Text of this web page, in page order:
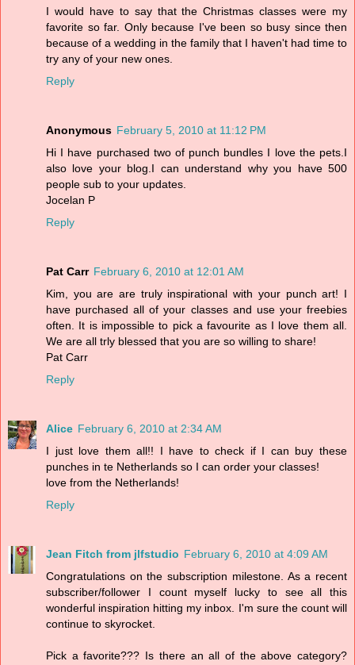
I would have to say that the Christmas classes were my
favorite so far. Only because I've been so busy since then
because of a wedding in the family that I haven't had time to
try any of your new ones.
Reply
Anonymous February 5, 2010 at 11:12 PM
Hi I have purchased two of punch bundles I love the pets.I
also love your blog.I can understand why you have 500
people sub to your updates.
Jocelan P
Reply
Pat Carr February 6, 2010 at 12:01 AM
Kim, you are are truly inspirational with your punch art! I
have purchased all of your classes and use your freebies
often. It is impossible to pick a favourite as I love them all.
We are all trly blessed that you are so willing to share!
Pat Carr
Reply
Alice February 6, 2010 at 2:34 AM
I just love them all!! I have to check if I can buy these
punches in te Netherlands so I can order your classes!
love from the Netherlands!
Reply
Jean Fitch from jlfstudio February 6, 2010 at 4:09 AM
Congratulations on the subscription milestone. As a recent
subscriber/follower I count myself lucky to see all this
wonderful inspiration hitting my inbox. I'm sure the count will
continue to skyrocket.
Pick a favorite??? Is there an all of the above category?